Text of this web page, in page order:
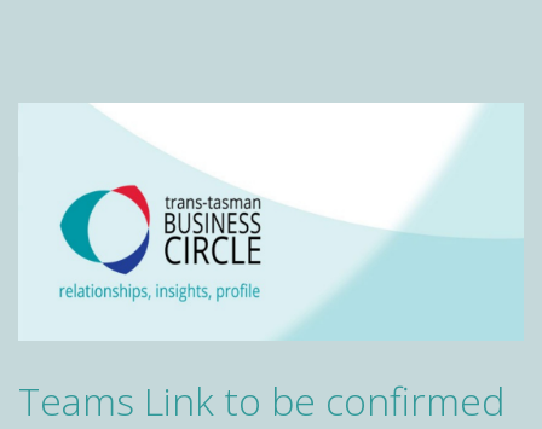
Teams Link to be confirmed